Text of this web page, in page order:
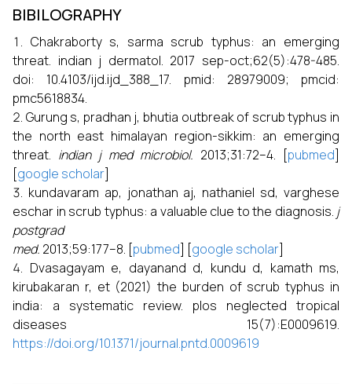
BIBILOGRAPHY
Chakraborty s, sarma scrub typhus: an emerging
threat. indian j dermatol. 2017 sep-oct;62(5):478-485.
doi: 10.4103/ijd.ijd_388_17. pmid: 28979009; pmcid:
pmc5618834.
Gurung s, pradhan j, bhutia outbreak of scrub typhus in
the north east himalayan region-sikkim: an emerging
threat. indian j med microbiol. 2013;31:72–4. [pubmed]
[google scholar]
kundavaram ap, jonathan aj, nathaniel sd, varghese
eschar in scrub typhus: a valuable clue to the diagnosis. j
postgrad
med. 2013;59:177–8. [pubmed] [google scholar]
Dvasagayam e, dayanand d, kundu d, kamath ms,
kirubakaran r, et (2021) the burden of scrub typhus in
india: a systematic review. plos neglected tropical
diseases 15(7):E0009619.
https://doi.org/10.1371/journal.pntd.0009619